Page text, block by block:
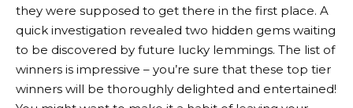
they were supposed to get there in the first place. A
quick investigation revealed two hidden gems waiting
to be discovered by future lucky lemmings. The list of
winners is impressive – you’re sure that these top tier
winners will be thoroughly delighted and entertained!